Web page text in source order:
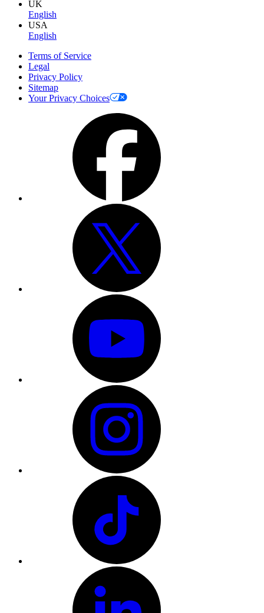
UK
English
USA
English
Terms of Service
Legal
Privacy Policy
Sitemap
Your Privacy Choices